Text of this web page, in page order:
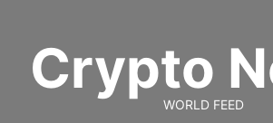
contentCrypto
WORLD FEED